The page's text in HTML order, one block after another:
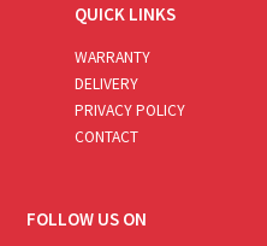
QUICK LINKS
WARRANTY
DELIVERY
PRIVACY POLICY
CONTACT
FOLLOW US ON